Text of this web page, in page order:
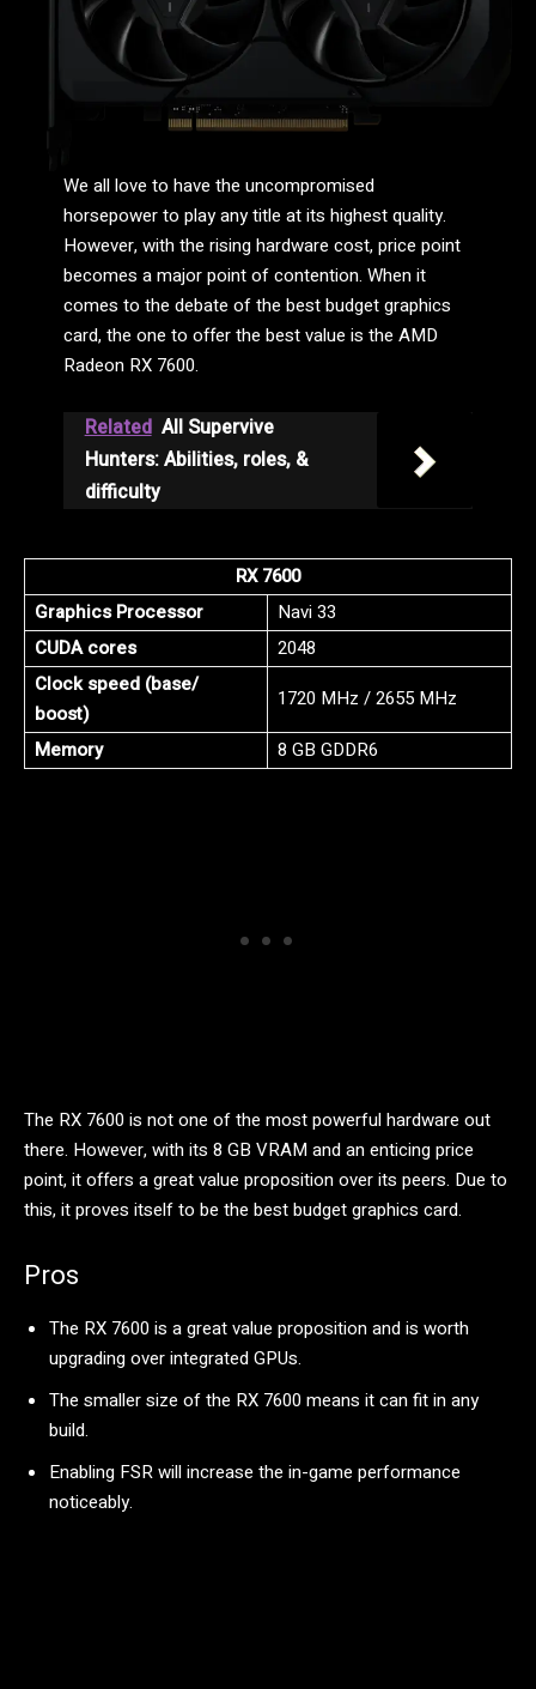
We all love to have the uncompromised
horsepower to play any title at its highest quality.
However, with the rising hardware cost, price point
becomes a major point of contention. When it
comes to the debate of the best budget graphics
card, the one to offer the best value is the AMD
Radeon RX 7600.
Related All Supervive
Hunters: Abilities, roles, &
difficulty
RX 7600
Graphics Processor
Navi 33
CUDA cores
2048
Clock speed (base/
boost)
1720 MHz / 2655 MHz
Memory
8 GB GDDR6
The RX 7600 is not one of the most powerful hardware out
there. However, with its 8 GB VRAM and an enticing price
point, it offers a great value proposition over its peers. Due to
this, it proves itself to be the best budget graphics card.
Pros
The RX 7600 is a great value proposition and is worth
upgrading over integrated GPUs.
The smaller size of the RX 7600 means it can fit in any
build.
Enabling FSR will increase the in-game performance
noticeably.